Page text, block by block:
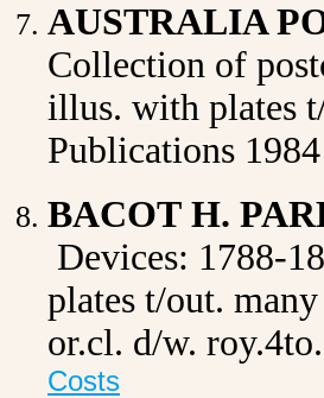
AUSTRALIA
Collection of
illus. with plates
Publications
BACOT H.
Devices: 1788-
plates t/out.
or.cl. d/w.
Costs